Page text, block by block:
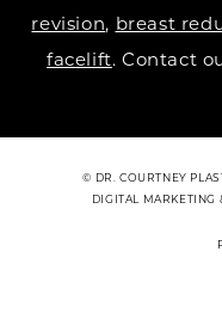
revision, breast
facelift. Contact
© DR. COURTNEY
DIGITAL MARKETING